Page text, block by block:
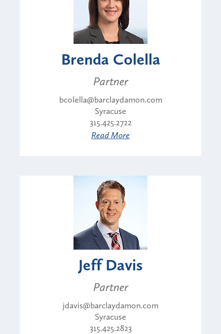
Brenda Colella
Partner
bcolella@barclaydamon.com
Syracuse
315.425.2722
Read More
Jeff Davis
Partner
jdavis@barclaydamon.com
Syracuse
315.425.2823